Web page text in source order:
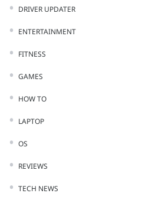
DRIVER UPDATER
ENTERTAINMENT
FITNESS
GAMES
HOW TO
LAPTOP
OS
REVIEWS
TECH NEWS